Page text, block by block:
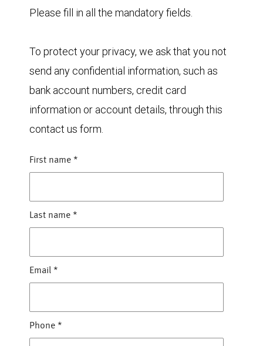
Please fill in all the mandatory fields.
To protect your privacy, we ask that you not
send any confidential information, such as
bank account numbers, credit card
information or account details, through this
contact us form.
First name *
Last name *
Email *
Phone *